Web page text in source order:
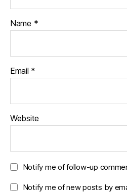
Name *
Email *
Website
Notify me of follow-up
Notify me of new posts by